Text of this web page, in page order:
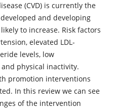
(CVD) is currently the
and developing
to increase. Risk factors
elevated LDL-
levels, low
physical inactivity.
promotion interventions
In this review we can see
of the intervention